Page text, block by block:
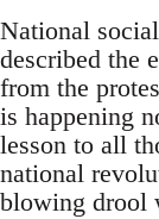
National
described the
from the
is happening
lesson to all
national
blowing drool